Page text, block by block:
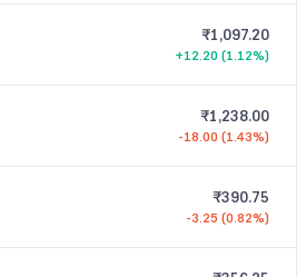
₹1,097.20
+12.20 (1.12%)
₹1,238.00
-18.00 (1.43%)
₹390.75
-3.25 (0.82%)